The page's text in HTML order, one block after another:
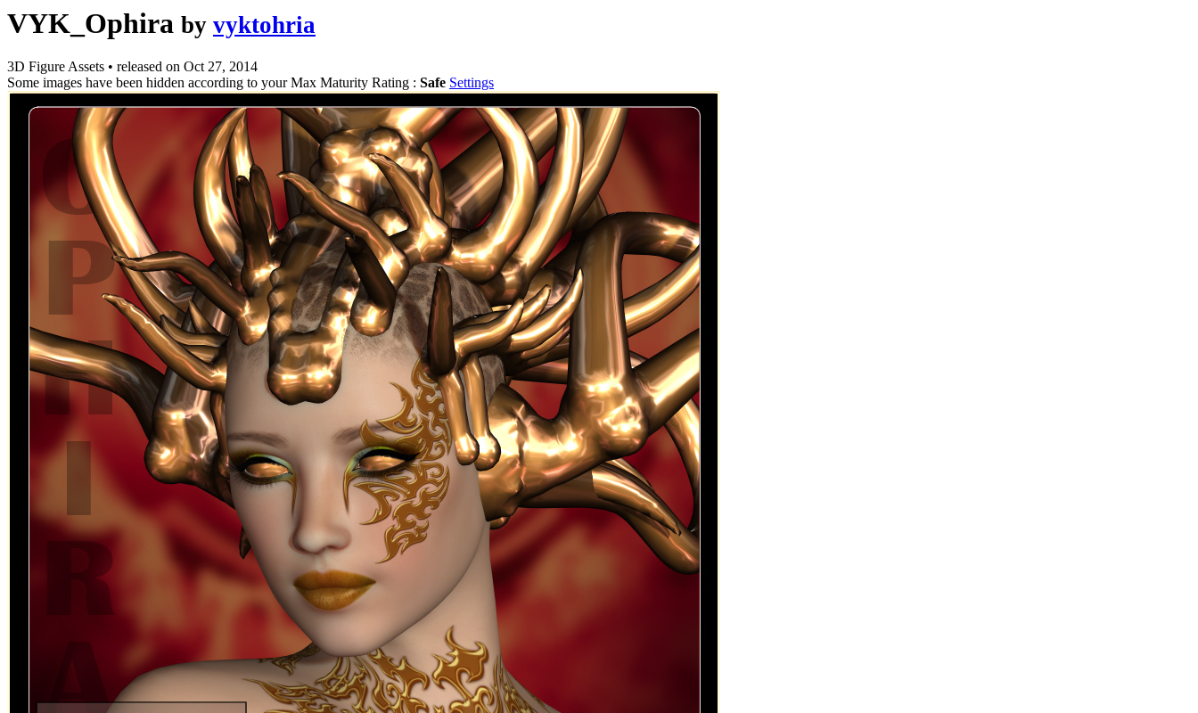
VYK_Ophira by vyktohria
3D Figure Assets • released on Oct 27, 2014
Some images have been hidden according to your Max Maturity Rating : Safe Settings